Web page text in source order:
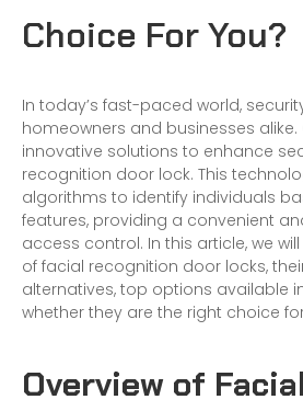
Choice For You?
In today’s fast-paced world,
homeowners and businesses
innovative solutions to enhance
recognition door lock. This
algorithms to identify individuals
features, providing a convenient
access control. In this article, we
of facial recognition door locks,
alternatives, top options available
whether they are the right choice
Overview of Facial